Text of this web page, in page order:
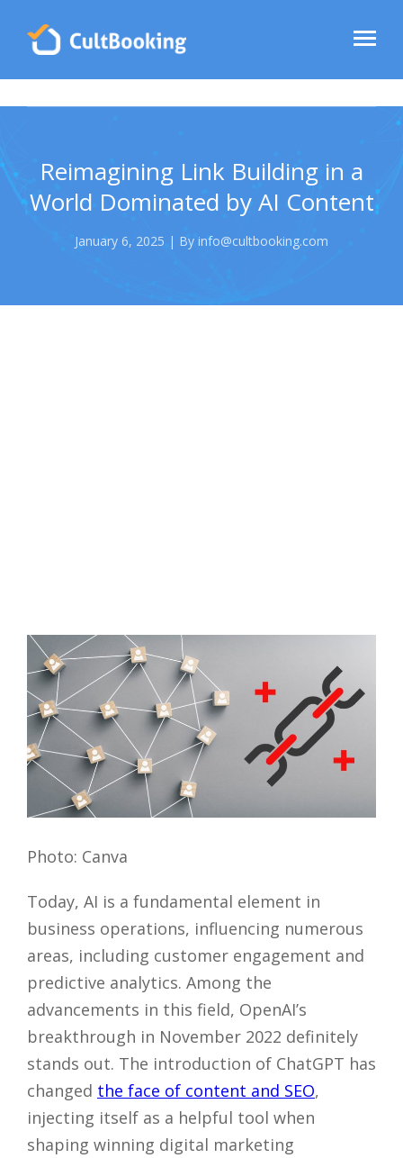
Reimagining Link Building in a
World Dominated by AI Content
January 6, 2025 | By info@cultbooking.com
Photo: Canva
Today, AI is a fundamental element in
business operations, influencing numerous
areas, including customer engagement and
predictive analytics. Among the
advancements in this field, OpenAI’s
breakthrough in November 2022 definitely
stands out. The introduction of ChatGPT has
changed the face of content and SEO,
injecting itself as a helpful tool when
shaping winning digital marketing